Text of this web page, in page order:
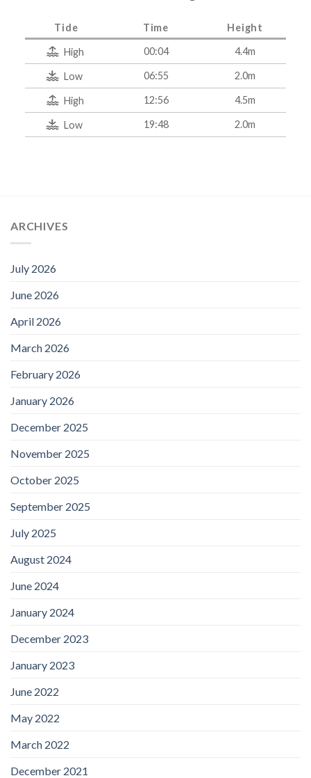
Tide Time Height
High 00:04 4.4m
Low 06:55 2.0m
High 12:56 4.5m
Low 19:48 2.0m
ARCHIVES
July 2026
June 2026
April 2026
March 2026
February 2026
January 2026
December 2025
November 2025
October 2025
September 2025
July 2025
August 2024
June 2024
January 2024
December 2023
January 2023
June 2022
May 2022
March 2022
December 2021